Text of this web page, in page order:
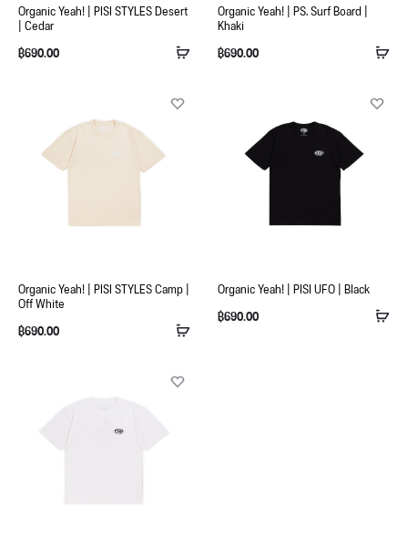
Organic Yeah! | PISI STYLES Desert
| Cedar
฿690.00
Organic Yeah! | PS. Surf Board |
Khaki
฿690.00
Organic Yeah! | PISI STYLES Camp |
Off White
฿690.00
Organic Yeah! | PISI UFO | Black
฿690.00